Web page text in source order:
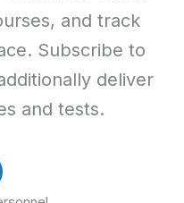
and track
Subscribe to
deliver
and tests.